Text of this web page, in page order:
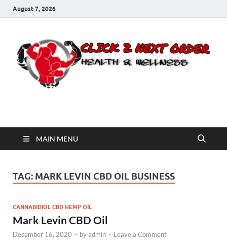
August 7, 2026
Click 2 Next Order
MAIN MENU
TAG: MARK LEVIN CBD OIL BUSINESS
CANNABIDIOL CBD HEMP OIL
Mark Levin CBD Oil
December 16, 2020 - byadmin - Leave a Comment